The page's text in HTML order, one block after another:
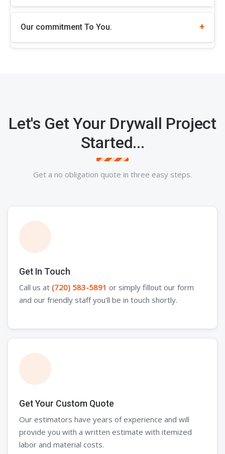
Our commitment To You.
Let's Get Your Drywall Project
Started...
Get a no obligation quote in three easy steps.
Get In Touch
Call us at (720) 583-5891 or simply fillout our form
and our friendly staff you'll be in touch shortly.
Get Your Custom Quote
Our estimators have years of experience and will
provide you with a written estimate with itemized
labor and material costs.